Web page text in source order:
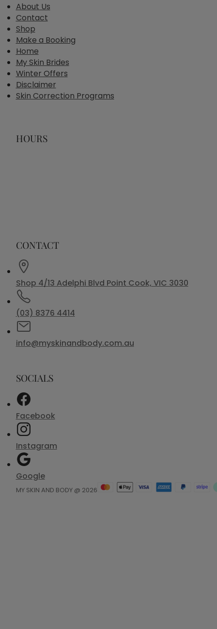
About Us
Contact
Shop
Make a Booking
Home
My Skin Brides
Winter Offers
Disclaimer
Skin Correction Programs
HOURS
CONTACT
Shop 4/13 Adelphi Blvd Point Cook, VIC 3030
(03) 8376 4414
info@myskinandbody.com.au
SOCIALS
Facebook
Instagram
Google
MY SKIN AND BODY @ 2026